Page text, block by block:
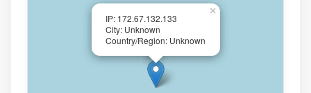
IP: 172.67.132.133
City: Unknown
Country/Region: Unknown
×